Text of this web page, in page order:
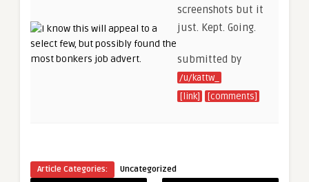
screenshots but it
just. Kept. Going.
submitted by
/u/kattw_
[link]
[comments]
Article Categories: Uncategorized